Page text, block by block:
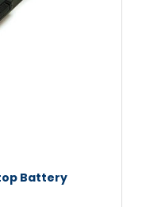
Battery